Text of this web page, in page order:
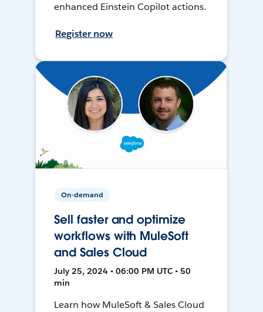
enhanced Einstein Copilot actions.
Register now
On-demand
Sell faster and optimize
workflows with MuleSoft
and Sales Cloud
July 25, 2024 • 06:00 PM UTC • 50
min
Learn how MuleSoft & Sales Cloud